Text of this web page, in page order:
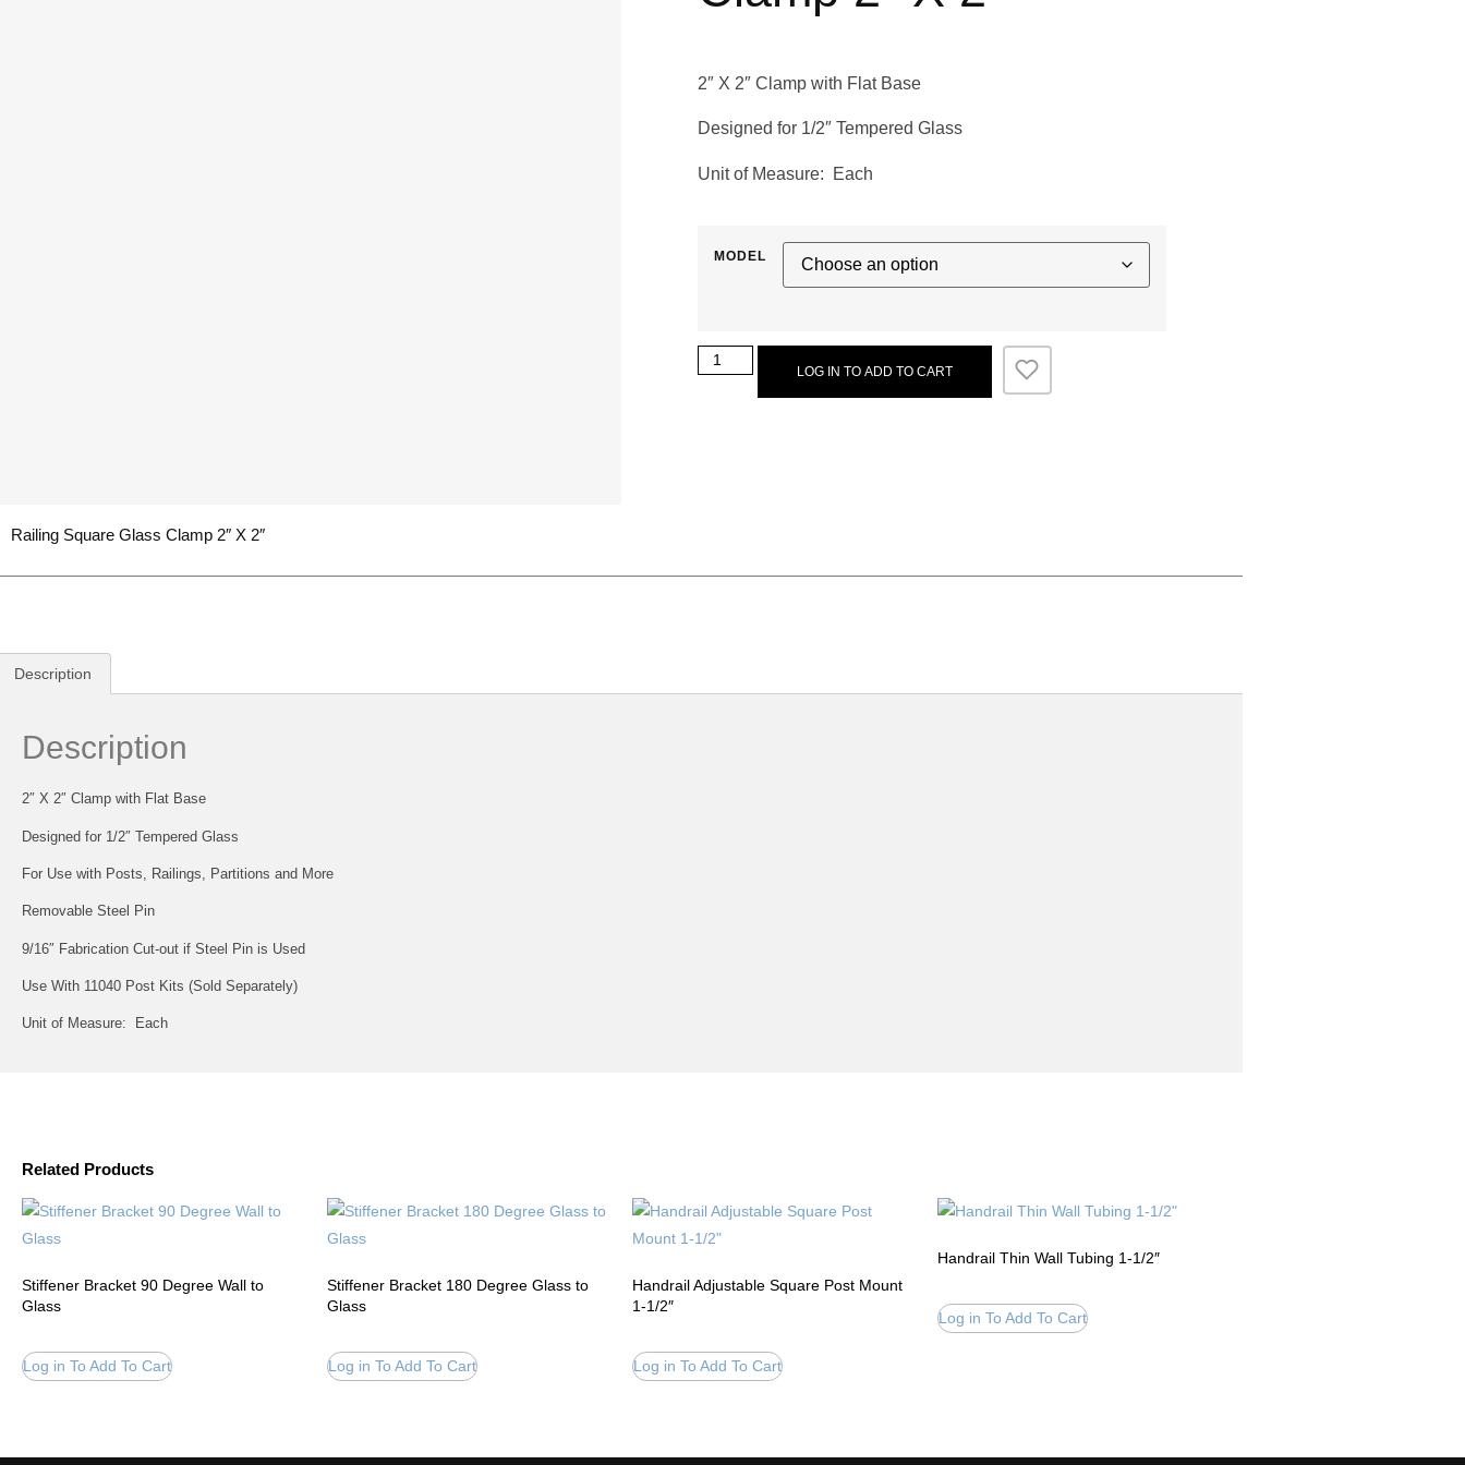
2″ X 2″ Clamp with Flat Base
Designed for 1/2″ Tempered Glass
Unit of Measure: Each
MODEL
LOG IN TO ADD TO CART
Railing Square Glass Clamp 2″ X 2″
Description
Description
2″ X 2″ Clamp with Flat Base
Designed for 1/2″ Tempered Glass
For Use with Posts, Railings, Partitions and More
Removable Steel Pin
9/16″ Fabrication Cut-out if Steel Pin is Used
Use With 11040 Post Kits (Sold Separately)
Unit of Measure: Each
Related Products
Stiffener Bracket 90 Degree Wall to
Glass
Log in To Add To Cart
Stiffener Bracket 180 Degree Glass to
Glass
Log in To Add To Cart
Handrail Adjustable Square Post Mount
1-1/2″
Log in To Add To Cart
Handrail Thin Wall Tubing 1-1/2″
Log in To Add To Cart